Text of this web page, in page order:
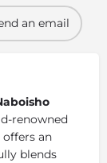
an email
renowned
offers an
blends